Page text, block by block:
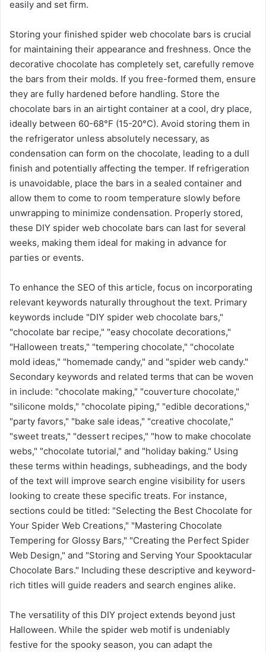
easily and set firm.
Storing your finished spider web chocolate bars is crucial
for maintaining their appearance and freshness. Once the
decorative chocolate has completely set, carefully remove
the bars from their molds. If you free-formed them, ensure
they are fully hardened before handling. Store the
chocolate bars in an airtight container at a cool, dry place,
ideally between 60-68°F (15-20°C). Avoid storing them in
the refrigerator unless absolutely necessary, as
condensation can form on the chocolate, leading to a dull
finish and potentially affecting the temper. If refrigeration
is unavoidable, place the bars in a sealed container and
allow them to come to room temperature slowly before
unwrapping to minimize condensation. Properly stored,
these DIY spider web chocolate bars can last for several
weeks, making them ideal for making in advance for
parties or events.
To enhance the SEO of this article, focus on incorporating
relevant keywords naturally throughout the text. Primary
keywords include "DIY spider web chocolate bars,"
"chocolate bar recipe," "easy chocolate decorations,"
"Halloween treats," "tempering chocolate," "chocolate
mold ideas," "homemade candy," and "spider web candy."
Secondary keywords and related terms that can be woven
in include: "chocolate making," "couverture chocolate,"
"silicone molds," "chocolate piping," "edible decorations,"
"party favors," "bake sale ideas," "creative chocolate,"
"sweet treats," "dessert recipes," "how to make chocolate
webs," "chocolate tutorial," and "holiday baking." Using
these terms within headings, subheadings, and the body
of the text will improve search engine visibility for users
looking to create these specific treats. For instance,
sections could be titled: "Selecting the Best Chocolate for
Your Spider Web Creations," "Mastering Chocolate
Tempering for Glossy Bars," "Creating the Perfect Spider
Web Design," and "Storing and Serving Your Spooktacular
Chocolate Bars." Including these descriptive and keyword-
rich titles will guide readers and search engines alike.
The versatility of this DIY project extends beyond just
Halloween. While the spider web motif is undeniably
festive for the spooky season, you can adapt the